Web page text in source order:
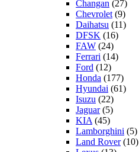
Changan (27)
Chevrolet (9)
Daihatsu (11)
DFSK (16)
FAW (24)
Ferrari (14)
Ford (12)
Honda (177)
Hyundai (61)
Isuzu (22)
Jaguar(5)
KIA (45)
Lamborghini (5)
Land Rover(10)